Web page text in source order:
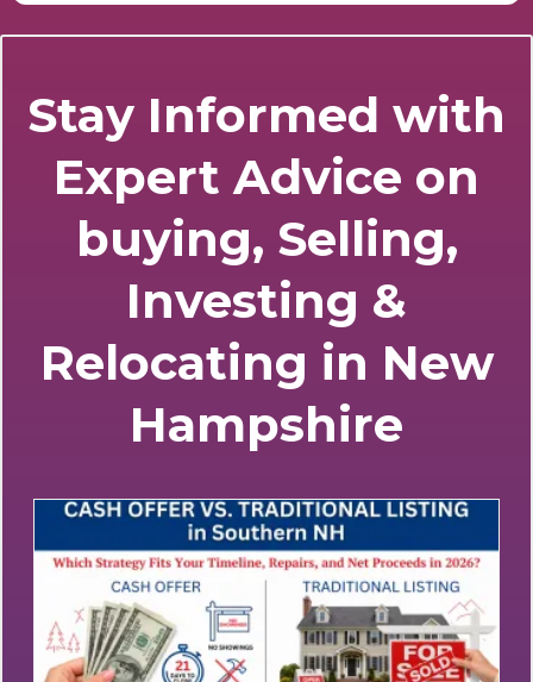
Stay Informed with
Expert Advice on
buying, Selling,
Investing &
Relocating in New
Hampshire